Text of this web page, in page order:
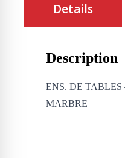
Details
Description
ENS. DE TABLES
MARBRE